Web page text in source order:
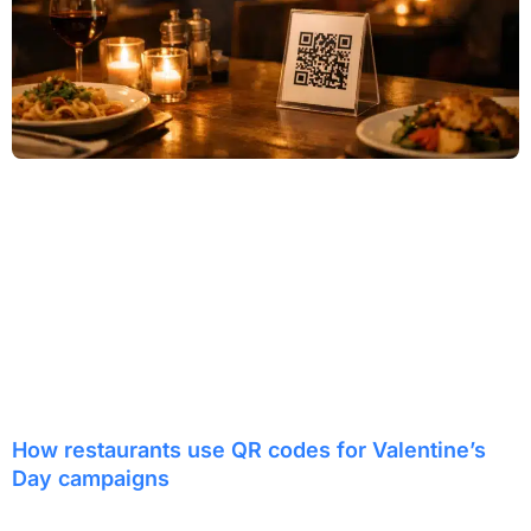
How restaurants use QR codes for Valentine’s
Day campaigns